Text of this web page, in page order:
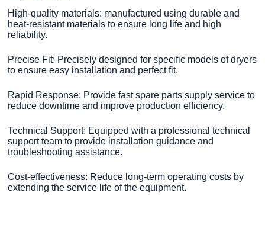
High-quality materials: manufactured using durable and
heat-resistant materials to ensure long life and high
reliability.
Precise Fit: Precisely designed for specific models of dryers
to ensure easy installation and perfect fit.
Rapid Response: Provide fast spare parts supply service to
reduce downtime and improve production efficiency.
Technical Support: Equipped with a professional technical
support team to provide installation guidance and
troubleshooting assistance.
Cost-effectiveness: Reduce long-term operating costs by
extending the service life of the equipment.